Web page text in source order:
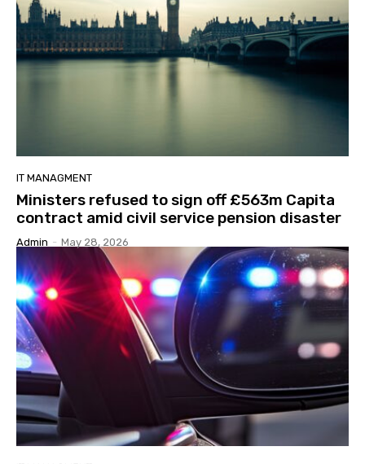
IT MANAGMENT
Ministers refused to sign off £563m Capita
contract amid civil service pension disaster
Admin - May 28, 2026